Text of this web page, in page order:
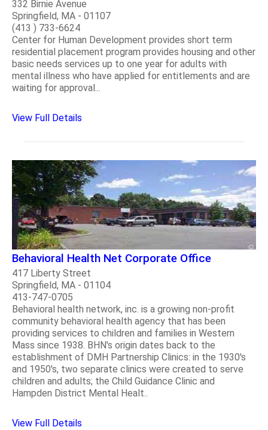
332 Birnie Avenue
Springfield, MA - 01107
(413 ) 733-6624
Center for Human Development provides short term
residential placement program provides housing and other
basic needs services up to one year for adults with
mental illness who have applied for entitlements and are
waiting for approval...
View Full Details
Behavioral Health Net Corporate Office
417 Liberty Street
Springfield, MA - 01104
413-747-0705
Behavioral health network, inc. is a growing non-profit
community behavioral health agency that has been
providing services to children and families in Western
Mass since 1938. BHN's origin dates back to the
establishment of DMH Partnership Clinics: in the 1930's
and 1950's, two separate clinics were created to serve
children and adults; the Child Guidance Clinic and
Hampden District Mental Healt..
View Full Details